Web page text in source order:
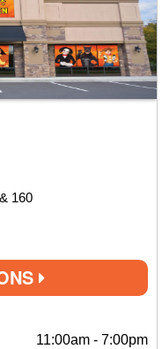
160
11:00am - 7:00pm